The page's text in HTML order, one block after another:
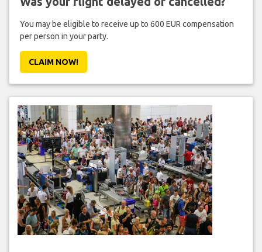
You may be eligible to receive up to 600 EUR compensation
per person in your party.
CLAIM NOW!